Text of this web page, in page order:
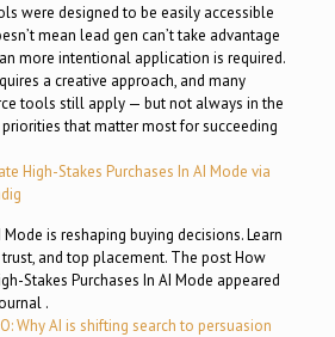
were designed to be easily accessible
mean lead gen can’t take advantage
more intentional application is required.
a creative approach, and many
tools still apply — but not always in the
priorities that matter most for succeeding
High-Stakes Purchases In AI Mode via
is reshaping buying decisions. Learn
and top placement. The post How
Stakes Purchases In AI Mode appeared
.
Why AI is shifting search to persuasion